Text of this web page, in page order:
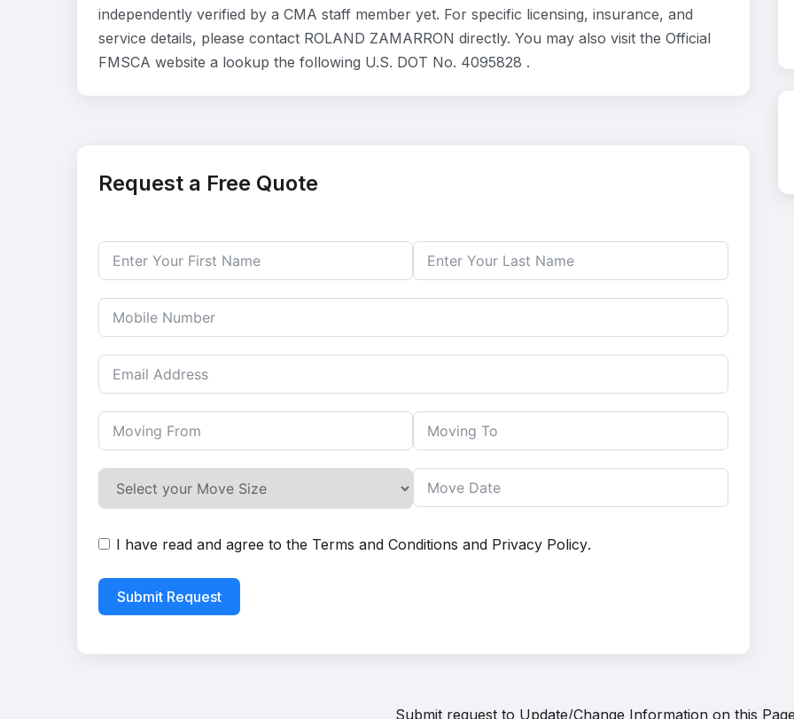
independently verified by a CMA staff member yet. For specific licensing, insurance, and
service details, please contact ROLAND ZAMARRON directly. You may also visit the Official
FMSCA website a lookup the following U.S. DOT No. 4095828 .
Request a Free Quote
I have read and agree to the Terms and Conditions and Privacy Policy.
Submit Request
Submit request to Update/Change Information on this